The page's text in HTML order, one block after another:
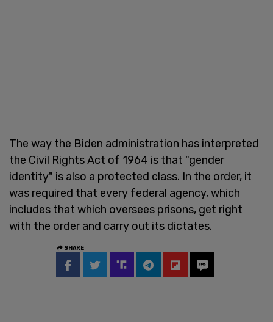
The way the Biden administration has interpreted
the Civil Rights Act of 1964 is that "gender
identity" is also a protected class. In the order, it
was required that every federal agency, which
includes that which oversees prisons, get right
with the order and carry out its dictates.
SHARE